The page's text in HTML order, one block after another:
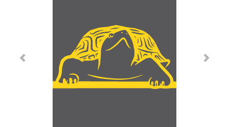
Previous